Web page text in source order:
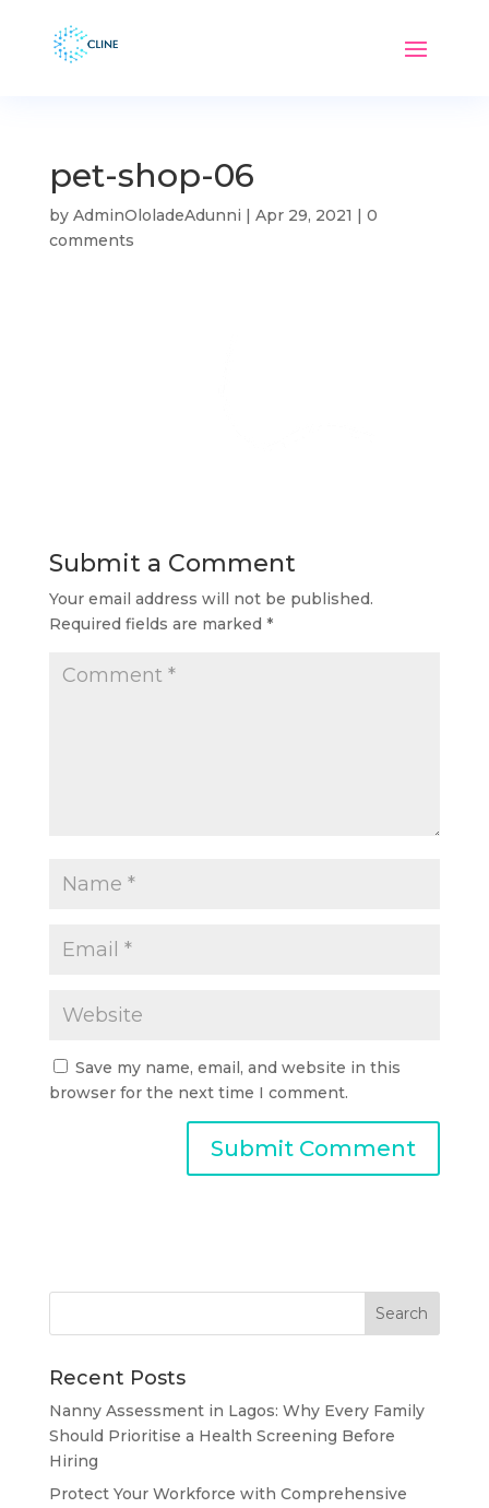
pet-shop-06
by AdminOloladeAdunni | Apr 29, 2021 | 0
comments
Submit a Comment
Your email address will not be published.
Required fields are marked *
Save my name, email, and website in this
browser for the next time I comment.
Recent Posts
Nanny Assessment in Lagos: Why Every Family
Should Prioritise a Health Screening Before
Hiring
Protect Your Workforce with Comprehensive